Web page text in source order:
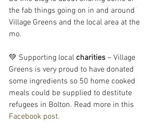
the fab things going on in and around
Village Greens and the local area at the
mo.
💚 Supporting local charities – Village
Greens is very proud to have donated
some ingredients so 50 home cooked
meals could be supplied to destitute
refugees in Bolton. Read more in this
Facebook post.